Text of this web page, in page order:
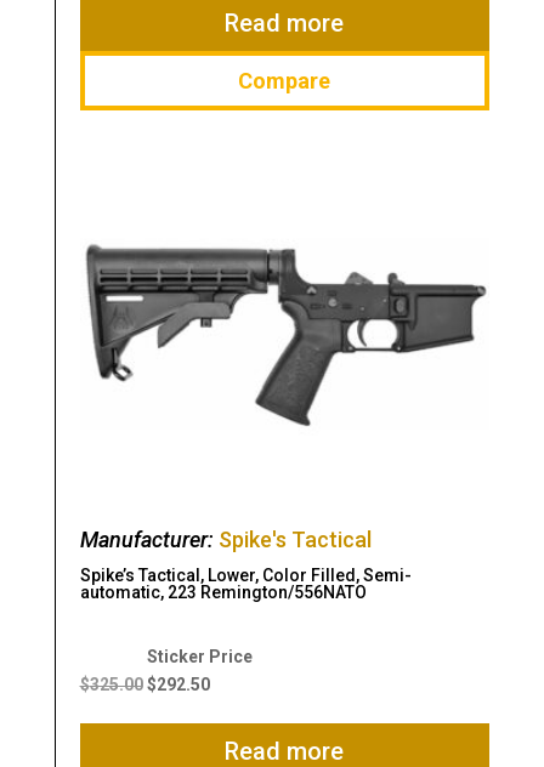
Read more
Compare
Manufacturer: Spike's Tactical
Spike’s Tactical, Lower, Color Filled, Semi-
automatic, 223 Remington/556NATO
$325.00
Original
price
$292.50
Current
$292.50.
Read more